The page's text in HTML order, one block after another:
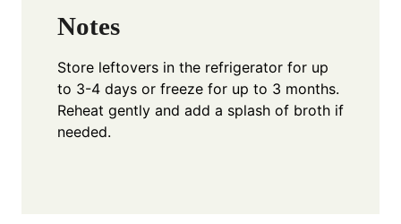
Notes
Store leftovers in the refrigerator for up
to 3-4 days or freeze for up to 3 months.
Reheat gently and add a splash of broth if
needed.